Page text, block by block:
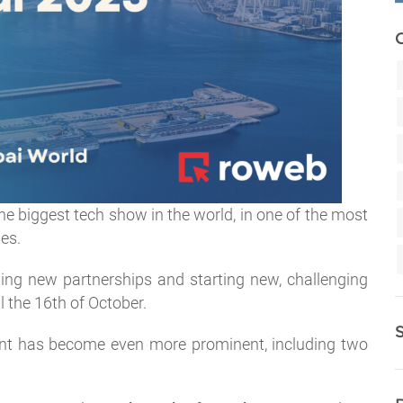
biggest tech show in the world, in one of the most
new partnerships and starting new, challenging
the 16th of October.
has become even more prominent, including two